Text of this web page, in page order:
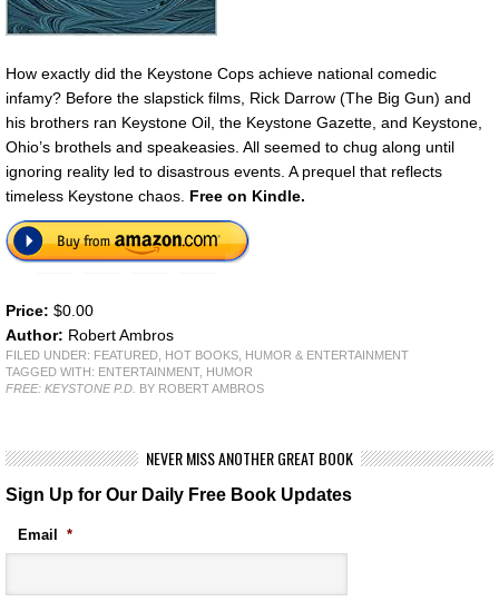
How exactly did the Keystone Cops achieve national comedic
infamy? Before the slapstick films, Rick Darrow (The Big Gun) and
his brothers ran Keystone Oil, the Keystone Gazette, and Keystone,
Ohio’s brothels and speakeasies. All seemed to chug along until
ignoring reality led to disastrous events. A prequel that reflects
timeless Keystone chaos. Free on Kindle.
Price: $0.00
Author: Robert Ambros
FILED UNDER: FEATURED HOT BOOKS
HUMOR & ENTERTAINMENT
TAGGED WITH: ENTERTAINMENT, HUMOR
FREE: KEYSTONE P.D.
BY ROBERT AMBROS
NEVER MISS ANOTHER GREAT BOOK
Sign Up for Our Daily Free Book Updates
Email *